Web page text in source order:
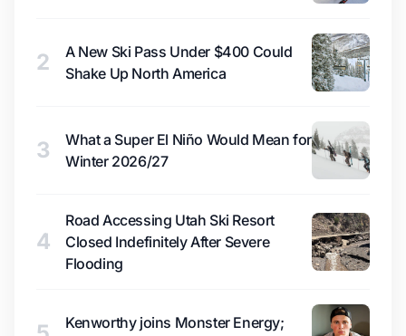
2
A New Ski Pass Under $400 Could
Shake Up North America
3
What a Super El Niño Would Mean for
Winter 2026/27
4
Road Accessing Utah Ski Resort
Closed Indefinitely After Severe
Flooding
Kenworthy joins Monster Energy;